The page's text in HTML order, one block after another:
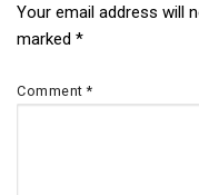
Post
navigation
Your email address will
marked *
Comment*